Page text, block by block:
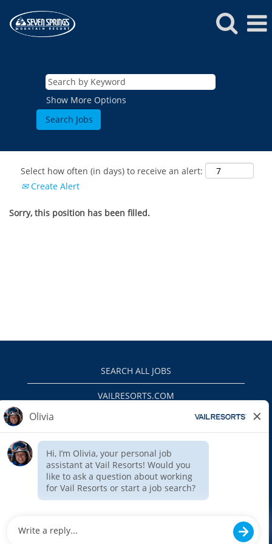
Show More Options
Select how often (in days) to receive an alert:
Create Alert
Sorry, this position has been filled.
SEARCH ALL JOBS
VAILRESORTS.COM
INTERNAL APPLICANTS